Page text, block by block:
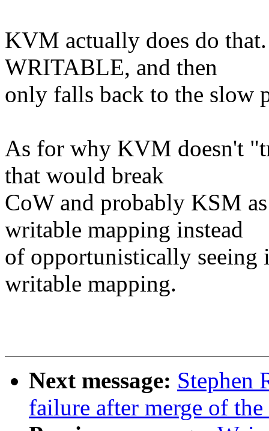
KVM actually does do
WRITABLE, and then
only falls back to the slow
As for why KVM doesn't
that would break
CoW and probably KSM
writable mapping instead
of opportunistically
writable mapping.
Next message: Stephen
failure after merge of